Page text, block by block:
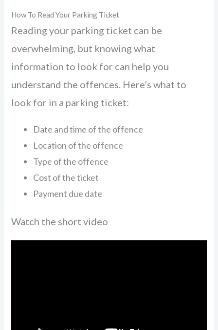
How To Read Your Parking Ticket
Reading your parking ticket can be
overwhelming, but knowing what
information to look for can help you
understand the offences. Here’s what to
look for in a parking ticket:
Date and time of the offence
Location of the offence
Type of the offence
Cost of the ticket
Payment due date
Watch the short video